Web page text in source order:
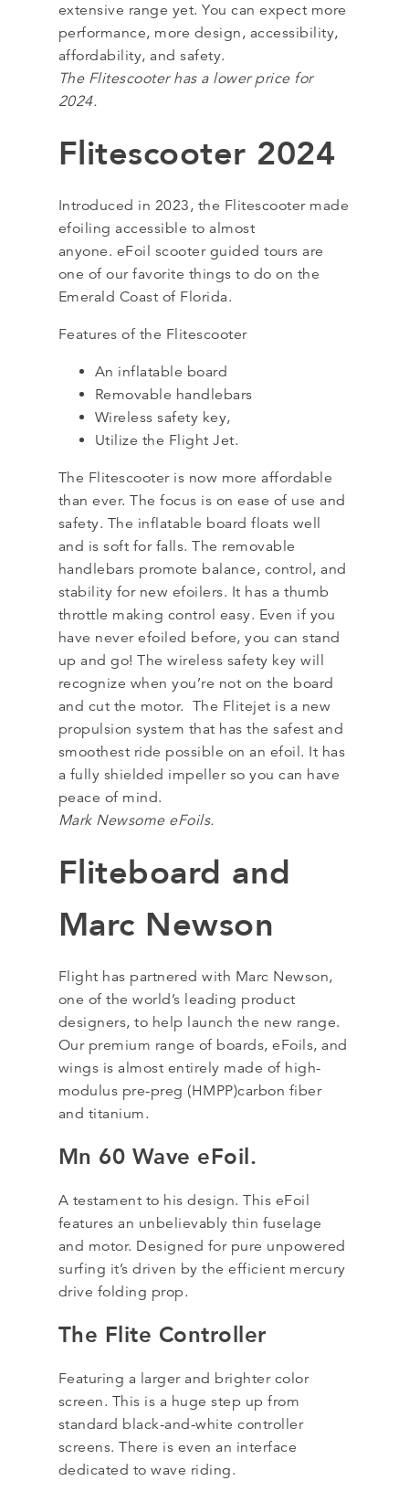
extensive range yet. You can expect more
performance, more design, accessibility,
affordability, and safety.
The Flitescooter has a lower price for
2024.
Flitescooter 2024
Introduced in 2023, the Flitescooter made
efoiling accessible to almost
anyone. eFoil scooter guided tours are
one of our favorite things to do on the
Emerald Coast of Florida.
Features of the Flitescooter
An inflatable board
Removable handlebars
Wireless safety key,
Utilize the Flight Jet.
The Flitescooter is now more affordable
than ever. The focus is on ease of use and
safety. The inflatable board floats well
and is soft for falls. The removable
handlebars promote balance, control, and
stability for new efoilers. It has a thumb
throttle making control easy. Even if you
have never efoiled before, you can stand
up and go! The wireless safety key will
recognize when you’re not on the board
and cut the motor. The Flitejet is a new
propulsion system that has the safest and
smoothest ride possible on an efoil. It has
a fully shielded impeller so you can have
peace of mind.
Mark Newsome eFoils.
Fliteboard and
Marc Newson
Flight has partnered with Marc Newson,
one of the world’s leading product
designers, to help launch the new range.
Our premium range of boards, eFoils, and
wings is almost entirely made of high-
modulus pre-preg (HMPP)carbon fiber
and titanium.
Mn 60 Wave eFoil.
A testament to his design. This eFoil
features an unbelievably thin fuselage
and motor. Designed for pure unpowered
surfing it’s driven by the efficient mercury
drive folding prop.
The Flite Controller
Featuring a larger and brighter color
screen. This is a huge step up from
standard black-and-white controller
screens. There is even an interface
dedicated to wave riding.